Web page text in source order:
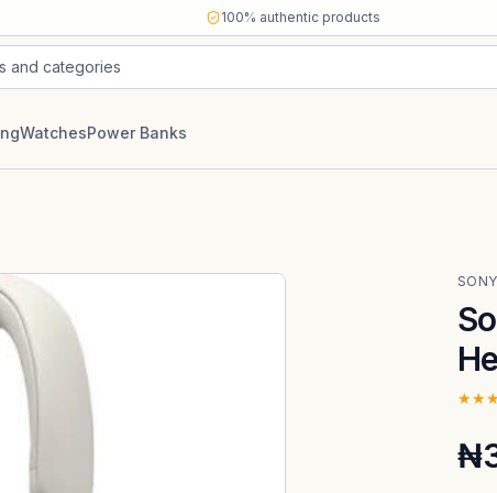
100% authentic products
and categories
WatchesPower Banks
SONY